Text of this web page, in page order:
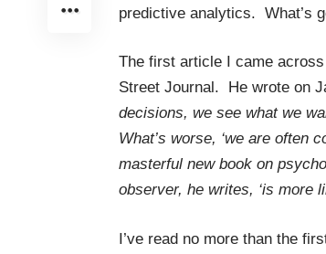
predictive analytics. What’s
The first article I came
Street Journal. He wrote on
decisions, we see what we
What’s worse, ‘we are often
masterful new book on
observer, he writes, ‘is more
I’ve read no more than the